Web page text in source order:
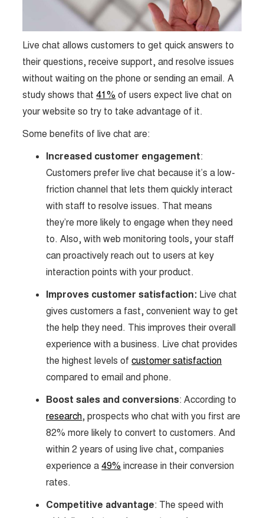
Live chat allows customers to get quick answers to
their questions, receive support, and resolve issues
without waiting on the phone or sending an email. A
study shows that41% of users expect live chat on
your website so try to take advantage of it.
Some benefits of live chat are:
Increased customer engagement:
Customers prefer live chat because it’s a low-
friction channel that lets them quickly interact
with staff to resolve issues. That means
they’re more likely to engage when they need
to. Also, with web monitoring tools, your staff
can proactively reach out to users at key
interaction points with your product.
Improves customer satisfaction: Live chat
gives customers a fast, convenient way to get
the help they need. This improves their overall
experience with a business. Live chat provides
the highest levels ofcustomer satisfaction
compared to email and phone.
Boost sales and conversions: According to
research, prospects who chat with you first are
82% more likely to convert to customers. And
within 2 years of using live chat, companies
experience a49% increase in their conversion
rates.
Competitive advantage: The speed with